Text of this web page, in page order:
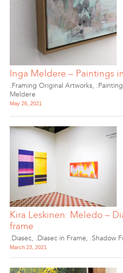
Inga Meldere – Paintings
.Framing Original Artworks,
Meldere
May 26, 2021
Kira Leskinen: Meledo –
frame
.Diasec, .Diasec in Frame, .Shadow
March 23, 2021